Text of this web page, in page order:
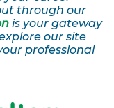
through our
is your gateway
our site
professional